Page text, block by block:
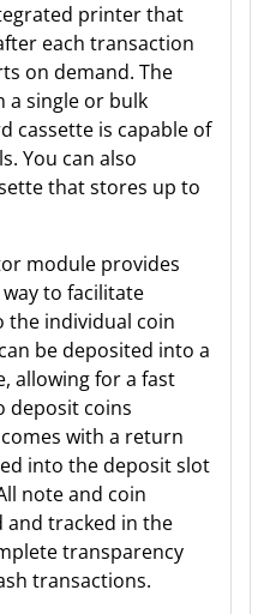
printer that
each transaction
on demand. The
a single or bulk
cassette is capable of
You can also
that stores up to
module provides
to facilitate
the individual coin
be deposited into a
allowing for a fast
deposit coins
with a return
into the deposit slot
note and coin
and tracked in the
transparency
transactions.